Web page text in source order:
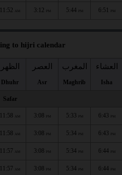
11:52 AM 3:12 PM 5:44 PM 6:51 PM
to hijri calendar
الظهر
Dhuhr
العصر
Asr
المغرب
Maghrib
العشاء
Isha
Safar
11:58 AM 3:08 PM 5:33 PM 6:43 PM
11:58 AM 3:08 PM 5:34 PM 6:43 PM
11:57 AM 3:08 PM 5:34 PM 6:44 PM
11:57 AM 3:08 PM 5:34 PM 6:44 PM